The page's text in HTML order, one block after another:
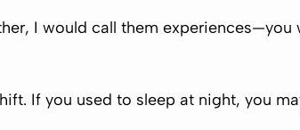
I would call them experiences—you
If you used to sleep at night, you